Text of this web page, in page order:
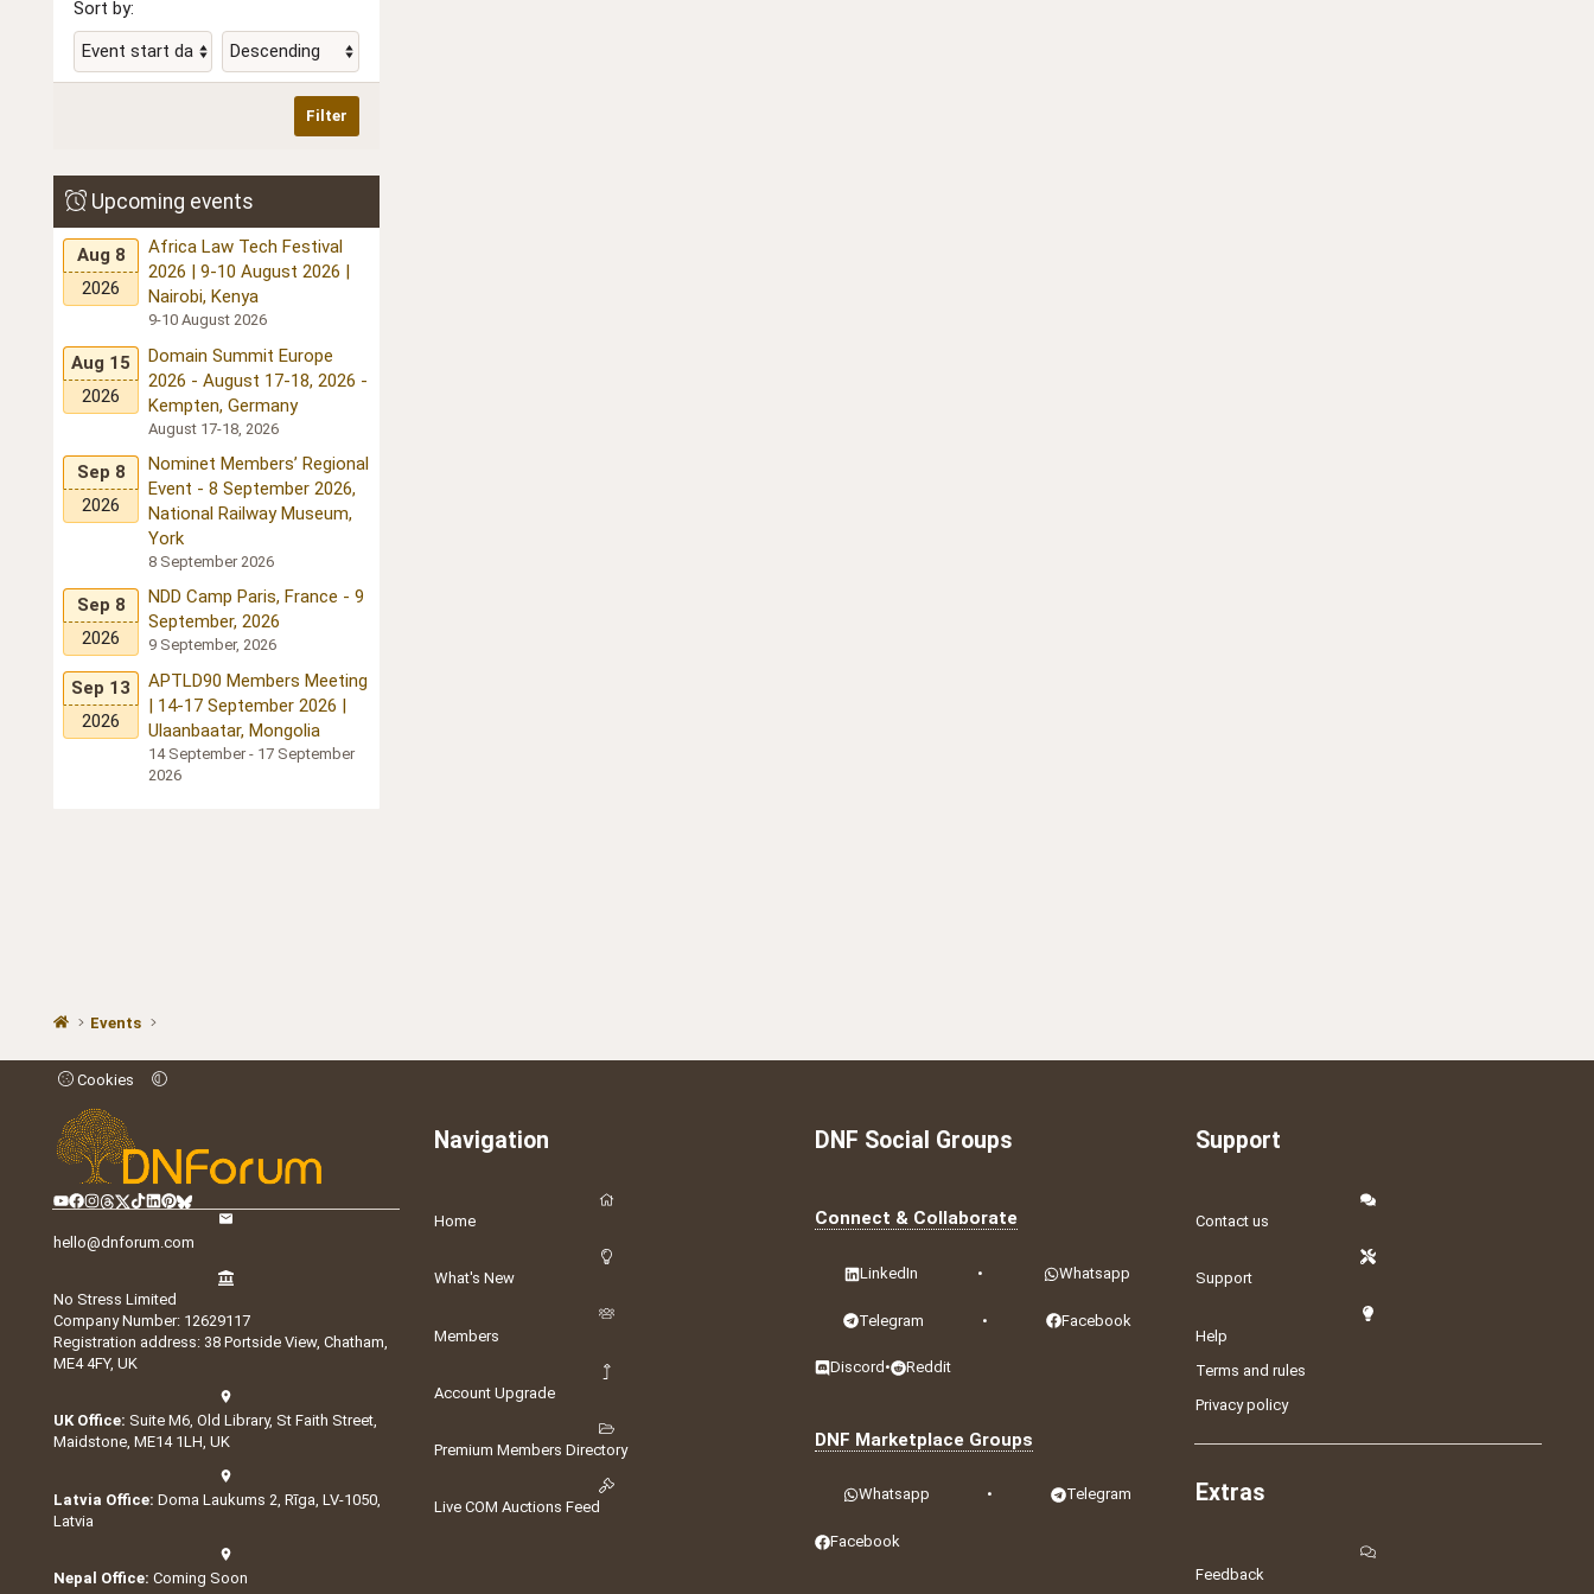
Sort by:
Filter
Upcoming events
Aug 8
2026
Africa Law Tech Festival
2026 | 9-10 August 2026 |
Nairobi, Kenya
9-10 August 2026
Aug 15
2026
Domain Summit Europe
2026 - August 17-18, 2026 -
Kempten, Germany
August 17-18, 2026
Sep 8
2026
Nominet Members’ Regional
Event - 8 September 2026,
National Railway Museum,
York
8 September 2026
Sep 8
2026
NDD Camp Paris, France - 9
September, 2026
9 September, 2026
Sep 13
2026
APTLD90 Members Meeting
| 14-17 September 2026 |
Ulaanbaatar, Mongolia
14 September - 17 September
2026
Events
Cookies
hello@dnforum.com
No Stress Limited
Company Number: 12629117
Registration address: 38 Portside View, Chatham,
ME4 4FY, UK
UK Office: Suite M6, Old Library, St Faith Street,
Maidstone, ME14 1LH, UK
Latvia Office: Doma Laukums 2, Rīga, LV-1050,
Latvia
Nepal Office: Coming Soon
Navigation
Home
What's New
Members
Account Upgrade
Premium Members Directory
Live COM Auctions Feed
DNF Social Groups
Connect & Collaborate
LinkedIn • Whatsapp
Telegram • Facebook
Discord • Reddit
DNF Marketplace Groups
Whatsapp • Telegram
Facebook
Support
Contact us
Support
Help
Terms and rules
Privacy policy
Extras
Feedback